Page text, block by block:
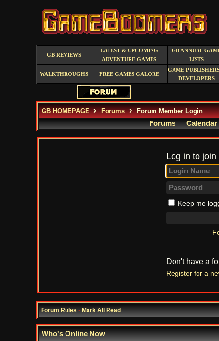
GB REVIEWS
LATEST & UPCOMING
ADVENTURE GAMES
GB ANNUAL
LISTS
WALKTHROUGHS FREE GAMES GALORE
GAME
DEVELOPERS
GB HOMEPAGE Forums Forum Member Login
Forums Calendar
Log in to
Keep me
Don't have a
Register for a
Forum Rules·Mark All Read
Who's Online Now